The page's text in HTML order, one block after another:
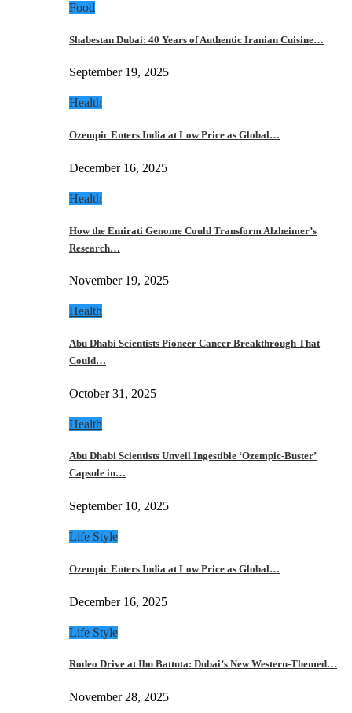
Food
Shabestan Dubai: 40 Years of Authentic Iranian Cuisine…
September 19, 2025
Health
Ozempic Enters India at Low Price as Global…
December 16, 2025
Health
How the Emirati Genome Could Transform Alzheimer’s
Research…
November 19, 2025
Health
Abu Dhabi Scientists Pioneer Cancer Breakthrough That
Could…
October 31, 2025
Health
Abu Dhabi Scientists Unveil Ingestible ‘Ozempic-Buster’
Capsule in…
September 10, 2025
Life Style
Ozempic Enters India at Low Price as Global…
December 16, 2025
Life Style
Rodeo Drive at Ibn Battuta: Dubai’s New Western-Themed…
November 28, 2025